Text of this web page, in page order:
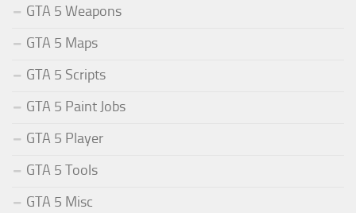
GTA 5 Weapons
GTA 5 Maps
GTA 5 Scripts
GTA 5 Paint Jobs
GTA 5 Player
GTA 5 Tools
GTA 5 Misc